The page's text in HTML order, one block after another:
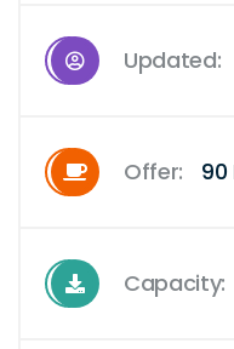
Updated:
Offer: 90
Capacity: